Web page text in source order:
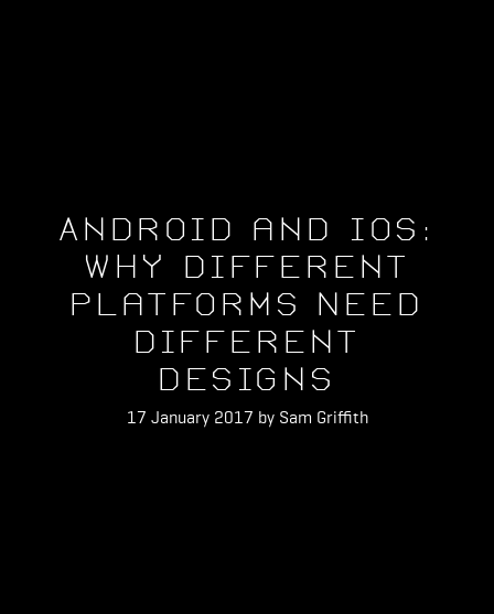
Android and iOS:
Why Different
Platforms Need
Different
Designs
17 January 2017 by Sam Griffith